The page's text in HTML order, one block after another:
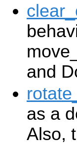
and
as a
Also,